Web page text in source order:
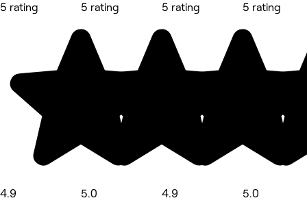
5 rating
4.9
5 rating
5.0
5 rating
4.9
5 rating
5.0